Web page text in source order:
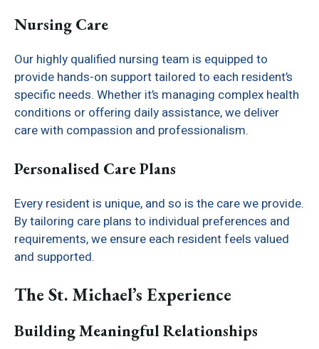
Nursing Care
Our highly qualified nursing team is equipped to
provide hands-on support tailored to each resident’s
specific needs. Whether it’s managing complex health
conditions or offering daily assistance, we deliver
care with compassion and professionalism.
Personalised Care Plans
Every resident is unique, and so is the care we provide.
By tailoring care plans to individual preferences and
requirements, we ensure each resident feels valued
and supported.
The St. Michael’s Experience
Building Meaningful Relationships